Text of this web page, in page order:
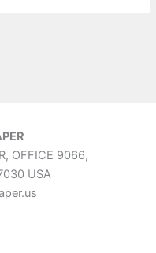
OFFICE 9066,
USA